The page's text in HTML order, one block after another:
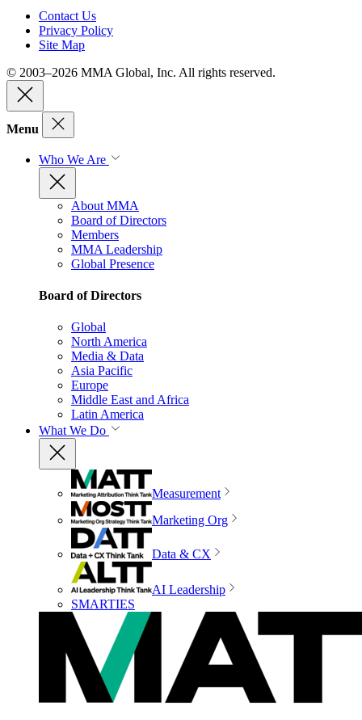
Contact Us
Privacy Policy
Site Map
© 2003–2026 MMA Global, Inc. All rights reserved.
Menu
Who We Are
About MMA
Board of Directors
Members
MMA Leadership
Global Presence
Board of Directors
Global
North America
Media & Data
Asia Pacific
Europe
Middle East and Africa
Latin America
What We Do
Measurement
Marketing Org
Data & CX
AI Leadership
SMARTIES